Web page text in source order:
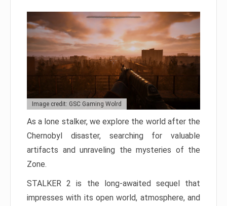
Image credit: GSC Gaming Wolrd
As a lone stalker, we explore the world after the
Chernobyl disaster, searching for valuable
artifacts and unraveling the mysteries of the
Zone.
STALKER 2 is the long-awaited sequel that
impresses with its open world, atmosphere, and